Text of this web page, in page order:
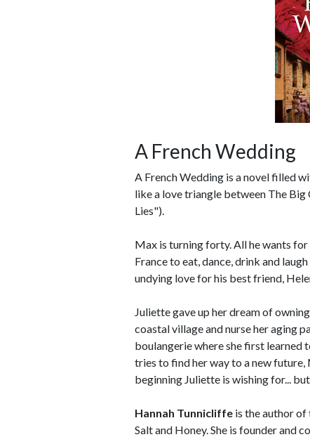
A French Wedding
A French Wedding is a novel filled
like a love triangle between The
Lies").
Max is turning forty. All he wants
France to eat, dance, drink and
undying love for his best friend,
Juliette gave up her dream of
coastal village and nurse her aging
boulangerie where she first learned
tries to find her way to a new
beginning Juliette is wishing for...
Hannah Tunnicliffe is the author of
Salt and Honey. She is founder and